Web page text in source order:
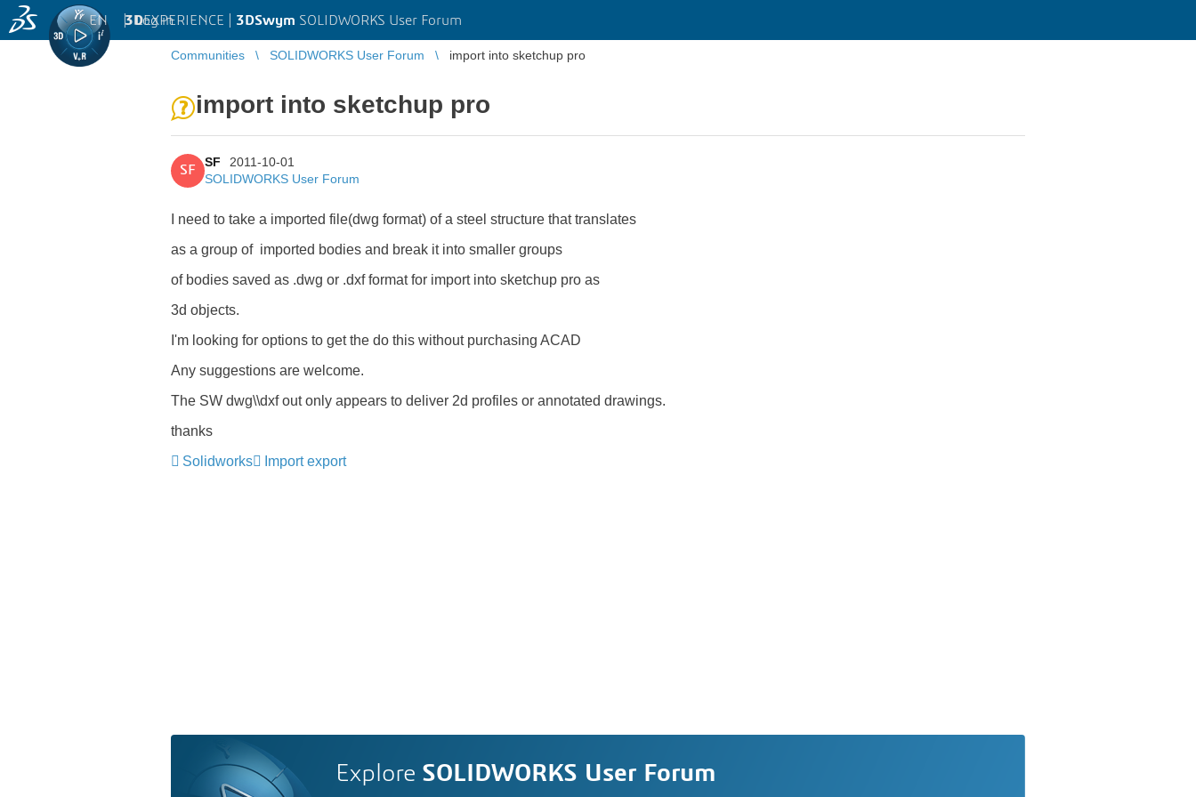
3DEXPERIENCE | 3DSwym SOLIDWORKS User Forum
EN | Log in
Communities SOLIDWORKS User Forum import into sketchup pro
import into sketchup pro
SF
SF
2011-10-01
SOLIDWORKS User Forum
I need to take a imported file(dwg format) of a steel structure that translates
as a group of imported bodies and break it into smaller groups
of bodies saved as .dwg or .dxf format for import into sketchup pro as
3d objects.
I'm looking for options to get the do this without purchasing ACAD
Any suggestions are welcome.
The SW dwg\\dxf out only appears to deliver 2d profiles or annotated drawings.
thanks
Solidworks
Import export
Explore SOLIDWORKS User Forum